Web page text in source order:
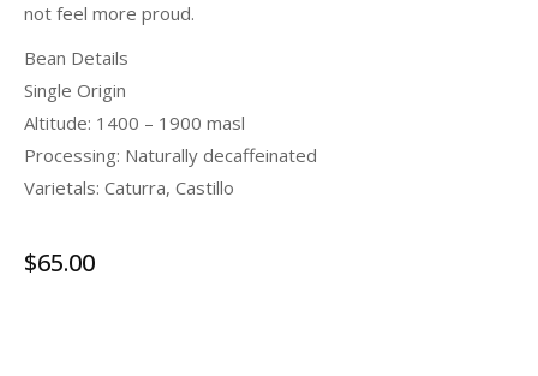
not feel more proud.
Bean Details
Single Origin
Altitude: 1400 – 1900 masl
Processing: Naturally decaffeinated
Varietals: Caturra, Castillo
$65.00